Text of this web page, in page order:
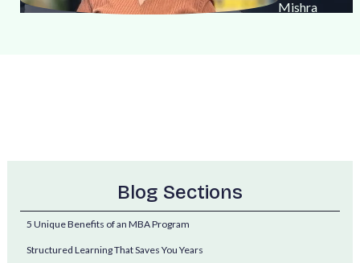
Mishra
Blog Sections
5 Unique Benefits of an MBA Program
Structured Learning That Saves You Years